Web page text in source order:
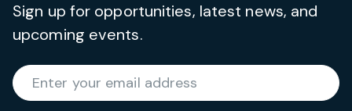
Sign up for opportunities, latest news, and
upcoming events.
Enter your email address